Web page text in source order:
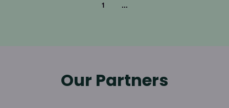
1 ...
Our Partners